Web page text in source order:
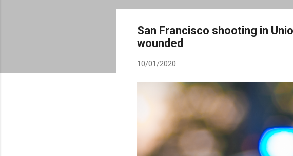
San Francisco shooting in
wounded
10/01/2020